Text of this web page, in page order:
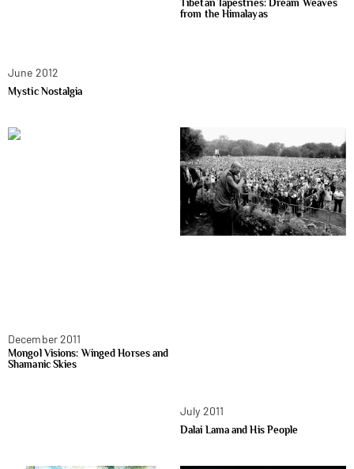
June 2012
Mystic Nostalgia
Tibetan Tapestries: Dream Weaves
from the Himalayas
December 2011
Mongol Visions: Winged Horses and
Shamanic Skies
July 2011
Dalai Lama and His People